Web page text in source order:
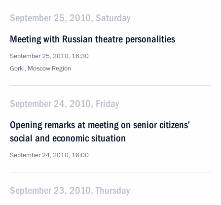
September 25, 2010, Saturday
Meeting with Russian theatre personalities
September 25, 2010, 16:30
Gorki, Moscow Region
September 24, 2010, Friday
Opening remarks at meeting on senior citizens’
social and economic situation
September 24, 2010, 16:00
September 23, 2010, Thursday